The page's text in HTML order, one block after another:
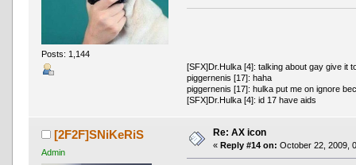
Posts: 1,144
[SFX]Dr.Hulka [4]: talking about gay give it
piggernenis [17]: haha
piggernenis [17]: hulka put me on ignore
[SFX]Dr.Hulka [4]: id 17 have aids
[2F2F]SNiKeRiS
Admin
Re: AX icon
« Reply #14 on: October 22, 2009,